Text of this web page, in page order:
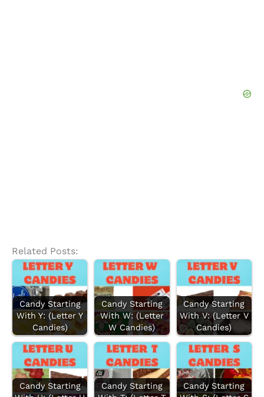
Related Posts:
Candy Starting
With Y: (Letter Y
Candies)
Candy Starting
With W: (Letter
W Candies)
Candy Starting
With V: (Letter V
Candies)
Candy Starting
Candy Starting
Candy Starting